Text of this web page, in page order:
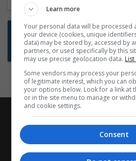
Want new jobs
Subscribe to
Learn more
Your personal data will be
your device (cookies, unique
data) may be stored by, accessed by
partners, or used specifically by this
may use precise geolocation data.
Some vendors may process your
of legitimate interest, which you can
your options below. Look for a link at
or in the site menu to manage or
and cookie settings.
Consent